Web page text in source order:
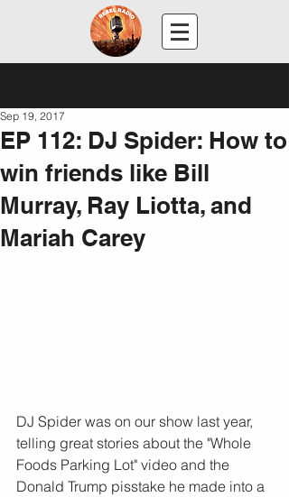
EP 112: DJ Spider: How to
win friends like Bill
Murray, Ray Liotta, and
Mariah Carey
Sep 19, 2017
DJ Spider was on our show last year,
telling great stories about the "Whole
Foods Parking Lot" video and the
Donald Trump pisstake he made into a